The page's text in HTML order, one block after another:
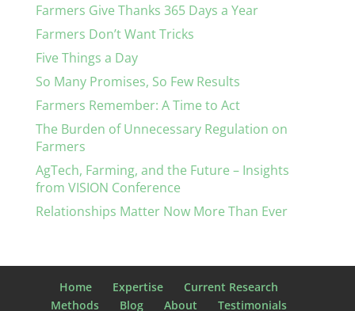
Farmers Give Thanks 365 Days a Year
Farmers Don’t Want Tricks
Five Things a Day
So Many Promises, So Few Results
Farmers Remember: A Time to Act
The Burden of Unnecessary Regulation on
Farmers
AgTech, Farming, and the Future – Insights
from VISION Conference
Relationships Matter Now More Than Ever
Home Expertise
Current Research
Methods
Blog About Testimonials